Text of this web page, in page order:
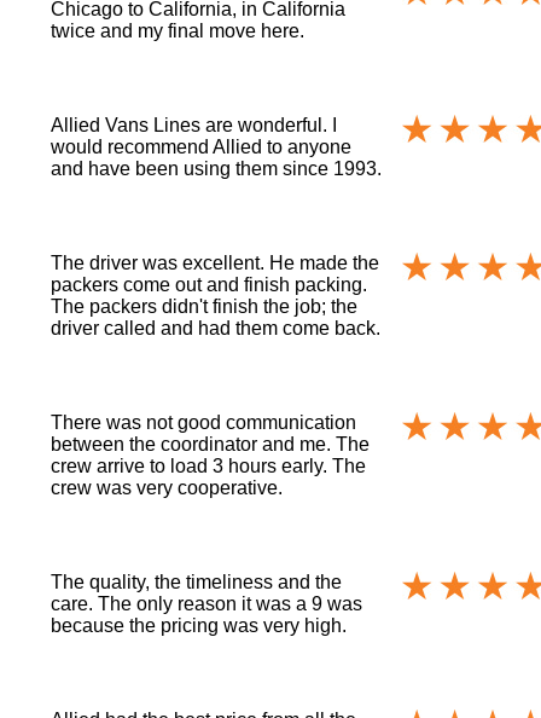
Chicago to California, in California
twice and my final move here.
Allied Vans Lines are wonderful. I
would recommend Allied to anyone
and have been using them since 1993.
The driver was excellent. He made the
packers come out and finish packing.
The packers didn't finish the job; the
driver called and had them come back.
There was not good communication
between the coordinator and me. The
crew arrive to load 3 hours early. The
crew was very cooperative.
The quality, the timeliness and the
care. The only reason it was a 9 was
because the pricing was very high.